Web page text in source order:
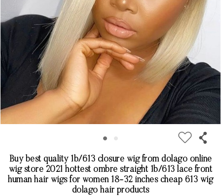
Buy best quality 1b/613 closure wig from dolago online
wig store 2021 hottest ombre straight 1b/613 lace front
human hair wigs for women 18-32 inches cheap 613 wig
dolago hair products